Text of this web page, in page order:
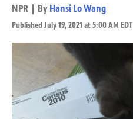
NPR | By Hansi Lo Wang
Published July 19, 2021 at 5:00 AM EDT